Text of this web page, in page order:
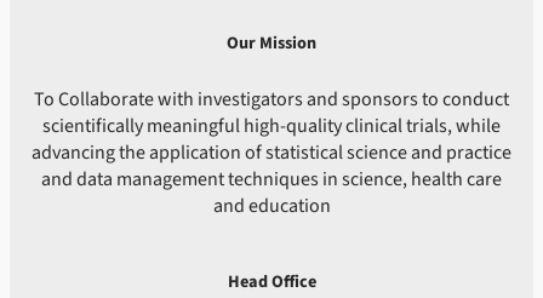
Our Mission
To Collaborate with investigators and sponsors to conduct
scientifically meaningful high-quality clinical trials, while
advancing the application of statistical science and practice
and data management techniques in science, health care
and education
Head Office